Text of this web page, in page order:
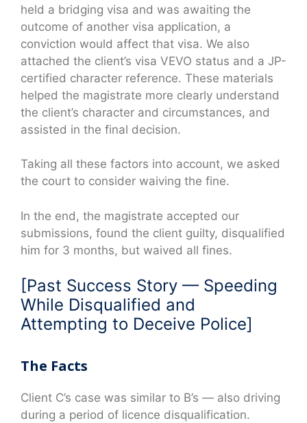
held a bridging visa and was awaiting the
outcome of another visa application, a
conviction would affect that visa. We also
attached the client’s visa VEVO status and a JP-
certified character reference. These materials
helped the magistrate more clearly understand
the client’s character and circumstances, and
assisted in the final decision.
Taking all these factors into account, we asked
the court to consider waiving the fine.
In the end, the magistrate accepted our
submissions, found the client guilty, disqualified
him for 3 months, but waived all fines.
[Past Success Story — Speeding
While Disqualified and
Attempting to Deceive Police]
The Facts
Client C’s case was similar to B’s — also driving
during a period of licence disqualification.